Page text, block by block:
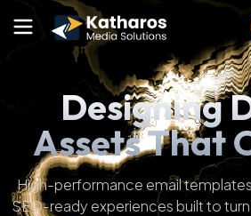
Designing
Assets That
High-performance email
SEO-ready experiences built to